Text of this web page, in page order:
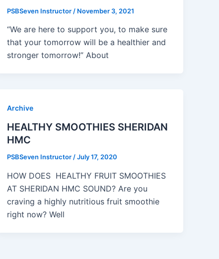
PSBSeven Instructor / November 3, 2021
“We are here to support you, to make sure
that your tomorrow will be a healthier and
stronger tomorrow!” About
Archive
HEALTHY SMOOTHIES SHERIDAN
HMC
PSBSeven Instructor /July 17, 2020
HOW DOES HEALTHY FRUIT SMOOTHIES
AT SHERIDAN HMC SOUND? Are you
craving a highly nutritious fruit smoothie
right now? Well